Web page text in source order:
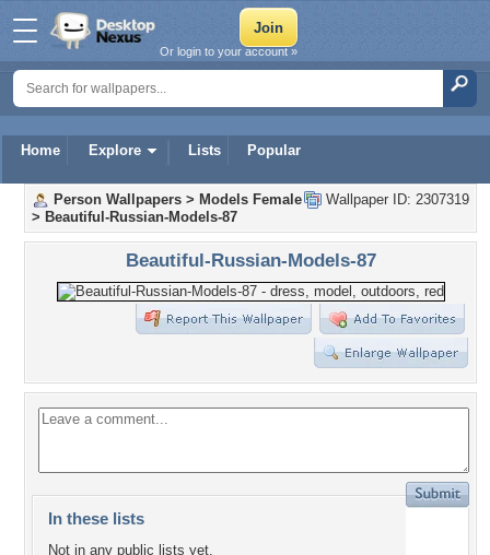
Home Explore Lists Popular
Or login to your account »
Wallpaper ID: 2307319
Person Wallpapers > Models Female
> Beautiful-Russian-Models-87
Beautiful-Russian-Models-87
In these lists
Not in any public lists yet.